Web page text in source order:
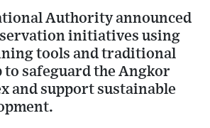
Authority announced
initiatives using
tools and traditional
safeguard the Angkor
and support sustainable